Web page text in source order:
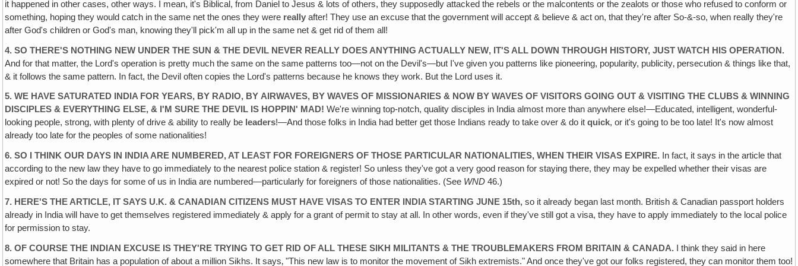
it happened in other cases, other ways. I mean, it's Biblical, from Daniel to Jesus & lots of others, they supposedly attacked the rebels or the malcontents or the zealots or those who refused to conform or
something, hoping they would catch in the same net the ones they were really after! They use an excuse that the government will accept & believe & act on, that they're after So-&-so, when really they're
after God's children or God's man, knowing they'll pick'm all up in the same net & get rid of them all!
4. SO THERE'S NOTHING NEW UNDER THE SUN & THE DEVIL NEVER REALLY DOES ANYTHING ACTUALLY NEW‚ IT'S ALL DOWN THROUGH HISTORY, JUST WATCH HIS OPERATION.
And for that matter, the Lord's operation is pretty much the same on the same patterns too—not on the Devil's—but I've given you patterns like pioneering, popularity, publicity‚ persecution & things like that,
& it follows the same pattern. In fact, the Devil often copies the Lord's patterns because he knows they work. But the Lord uses it.
5. WE HAVE SATURATED INDIA FOR YEARS, BY RADIO, BY AIRWAVES, BY WAVES OF MISSIONARIES & NOW BY WAVES OF VISITORS GOING OUT & VISITING THE CLUBS & WINNING
DISCIPLES & EVERYTHING ELSE, & I'M SURE THE DEVIL IS HOPPIN' MAD! We're winning top-notch, quality disciples in India almost more than anywhere else!—Educated, intelligent, wonderful-
looking people, strong, with plenty of drive & ability to really be leaders!—And those folks in India had better get those Indians ready to take over & do itquick, or it's going to be too late! It's now almost
already too late for the peoples of some nationalities!
6. SO I THINK OUR DAYS IN INDIA ARE NUMBERED, AT LEAST FOR FOREIGNERS OF THOSE PARTICULAR NATIONALITIES‚ WHEN THEIR VISAS EXPIRE. In fact, it says in the article that
according to the new law they have to go immediately to the nearest police station & register! So unless they've got a very good reason for staying there, they may be expelled whether their visas are
expired or not! So the days for some of us in India are numbered—particularly for foreigners of those nationalities. (See WND 46.)
7. HERE'S THE ARTICLE, IT SAYS U.K. & CANADIAN CITIZENS MUST HAVE VISAS TO ENTER INDIA STARTING JUNE 15th, so it already began last month. British & Canadian passport holders
already in India will have to get themselves registered immediately & apply for a grant of permit to stay at all. In other words, even if they've still got a visa, they have to apply immediately to the local police
for permission to stay.
8. OF COURSE THE INDIAN EXCUSE IS THEY'RE TRYING TO GET RID OF ALL THESE SIKH MILITANTS & THE TROUBLEMAKERS FROM BRITAIN & CANADA. I think they said in here
somewhere that Britain has a population of about a million Sikhs. It says‚ "This new law is to monitor the movement of Sikh extremists." And once they've got our folks registered, they can monitor them too!